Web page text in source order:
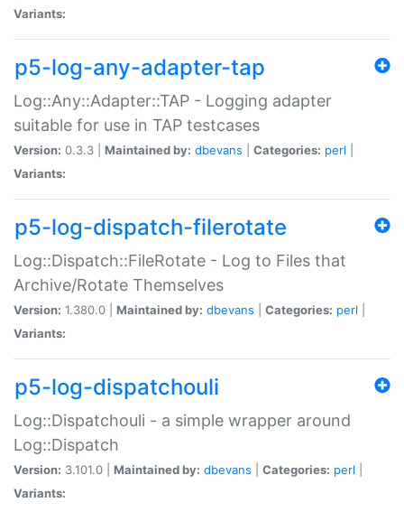
Variants:
p5-log-any-adapter-tap
Log::Any::Adapter::TAP - Logging adapter
suitable for use in TAP testcases
Version: 0.3.3 | Maintained by: dbevans Categories: perl
Variants:
p5-log-dispatch-filerotate
Log::Dispatch::FileRotate - Log to Files that
Archive/Rotate Themselves
Version: 1.380.0 | Maintained by: dbevans Categories: perl
Variants:
p5-log-dispatchouli
Log::Dispatchouli - a simple wrapper around
Log::Dispatch
Version: 3.101.0 | Maintained by: dbevans Categories: perl
Variants: